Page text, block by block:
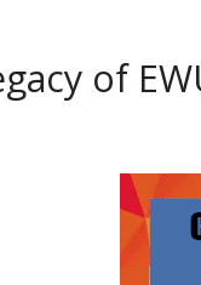
of